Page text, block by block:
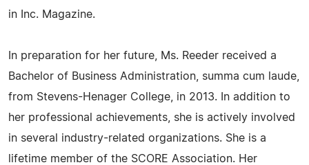
in Inc. Magazine.
In preparation for her future, Ms. Reeder received a
Bachelor of Business Administration, summa cum laude,
from Stevens-Henager College, in 2013. In addition to
her professional achievements, she is actively involved
in several industry-related organizations. She is a
lifetime member of the SCORE Association. Her